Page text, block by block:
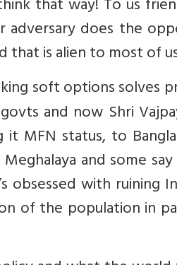
that way! To us
adversary does the
that is alien to most of
soft options solves
and now Shri
MFN status, to
and some
with ruining
of the population in